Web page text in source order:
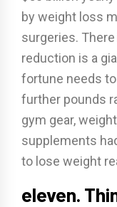
by weight loss
surgeries.
reduction is a
fortune needs
further pounds
gym gear,
supplements
to lose weight
eleven.